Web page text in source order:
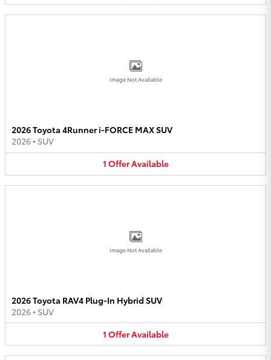
Image Not Available
2026 Toyota 4Runner i-FORCE MAX SUV
2026• SUV
1 OfferAvailable
Image Not Available
2026 Toyota RAV4 Plug-In Hybrid SUV
2026• SUV
1 OfferAvailable